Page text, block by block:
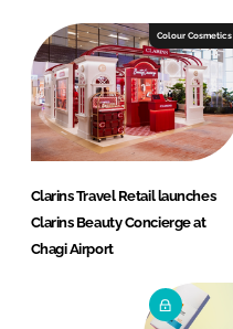
Colour Cosmetics
Clarins Travel Retail launches
Clarins Beauty Concierge at
Chagi Airport